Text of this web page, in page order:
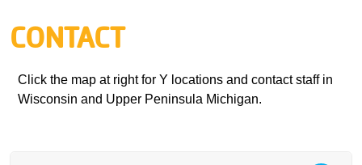
CONTACT
Click the map at right for Y locations and contact staff in
Wisconsin and Upper Peninsula Michigan.